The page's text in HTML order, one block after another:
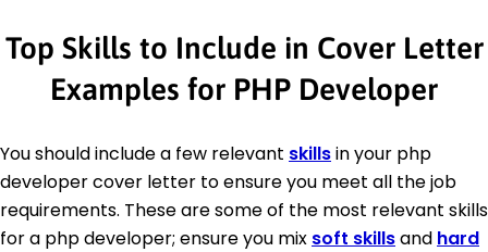
Top Skills to Include in Cover Letter
Examples for PHP Developer
You should include a few relevant skillsin your php
developer cover letter to ensure you meet all the job
requirements. These are some of the most relevant skills
for a php developer; ensure you mix soft skillsand hard